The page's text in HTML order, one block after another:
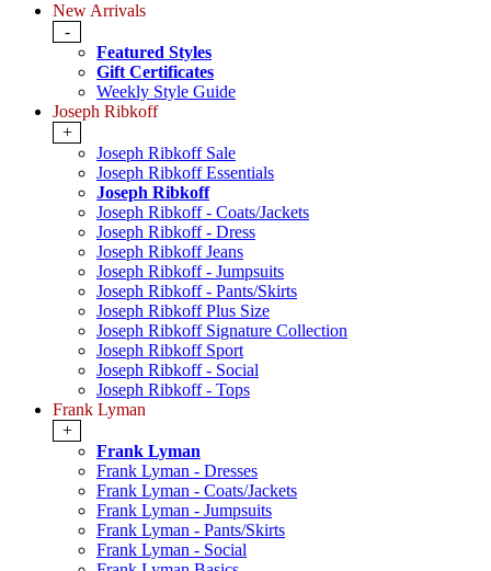
New Arrivals
-
Featured Styles
Gift Certificates
Weekly Style Guide
Joseph Ribkoff
+
Joseph Ribkoff Sale
Joseph Ribkoff Essentials
Joseph Ribkoff
Joseph Ribkoff - Coats/Jackets
Joseph Ribkoff - Dress
Joseph Ribkoff Jeans
Joseph Ribkoff - Jumpsuits
Joseph Ribkoff - Pants/Skirts
Joseph Ribkoff Plus Size
Joseph Ribkoff Signature Collection
Joseph Ribkoff Sport
Joseph Ribkoff - Social
Joseph Ribkoff - Tops
Frank Lyman
+
Frank Lyman
Frank Lyman - Dresses
Frank Lyman - Coats/Jackets
Frank Lyman - Jumpsuits
Frank Lyman - Pants/Skirts
Frank Lyman - Social